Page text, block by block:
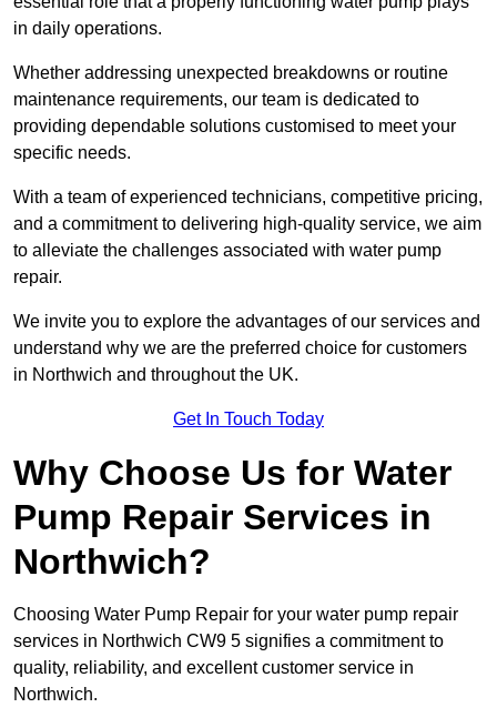
in daily operations.
Whether addressing unexpected breakdowns or routine
maintenance requirements, our team is dedicated to
providing dependable solutions customised to meet your
specific needs.
With a team of experienced technicians, competitive pricing,
and a commitment to delivering high-quality service, we aim
to alleviate the challenges associated with water pump
repair.
We invite you to explore the advantages of our services and
understand why we are the preferred choice for customers
in Northwich and throughout the UK.
Get In Touch Today
Why Choose Us for Water
Pump Repair Services in
Northwich?
Choosing Water Pump Repair for your water pump repair
services in Northwich CW9 5 signifies a commitment to
quality, reliability, and excellent customer service in
Northwich.